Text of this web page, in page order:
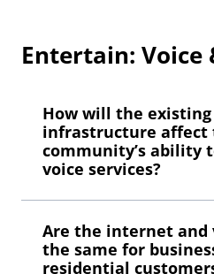
Entertain:
How will the existing
infrastructure affect
community’s ability
voice services?
Are the internet and
the same for
residential